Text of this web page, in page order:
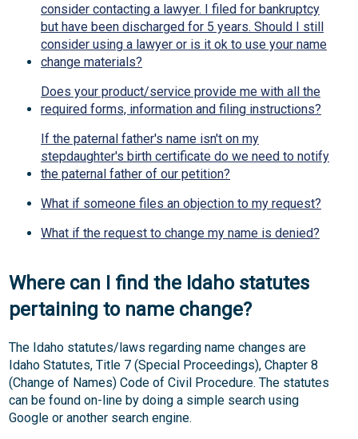
consider contacting a lawyer. I filed for bankruptcy
but have been discharged for 5 years. Should I still
consider using a lawyer or is it ok to use your name
change materials?
Does your product/service provide me with all the
required forms, information and filing instructions?
If the paternal father's name isn't on my
stepdaughter's birth certificate do we need to notify
the paternal father of our petition?
What if someone files an objection to my request?
What if the request to change my name is denied?
Where can I find the Idaho statutes
pertaining to name change?
The Idaho statutes/laws regarding name changes are
Idaho Statutes, Title 7 (Special Proceedings), Chapter 8
(Change of Names) Code of Civil Procedure. The statutes
can be found on-line by doing a simple search using
Google or another search engine.